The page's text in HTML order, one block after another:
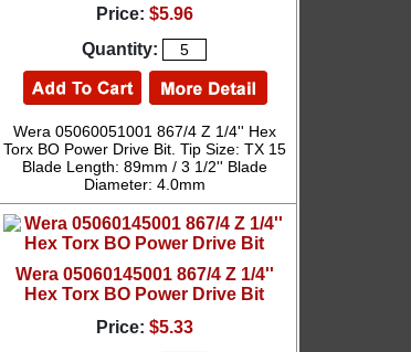
Price: $5.96
Quantity:
Wera 05060051001 867/4 Z 1/4'' Hex
Torx BO Power Drive Bit. Tip Size: TX 15
Blade Length: 89mm / 3 1/2'' Blade
Diameter: 4.0mm
Wera 05060145001 867/4 Z 1/4''
Hex Torx BO Power Drive Bit
Price: $5.33